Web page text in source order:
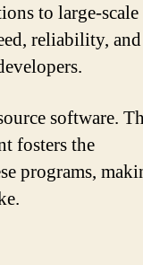
to large-scale
reliability, and
software.
fosters the
programs,